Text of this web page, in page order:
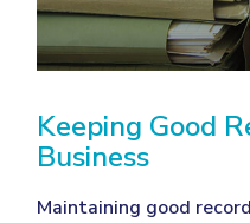
Keeping Good
Business
Maintaining good